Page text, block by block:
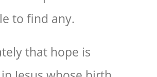
to find any.
that hope is